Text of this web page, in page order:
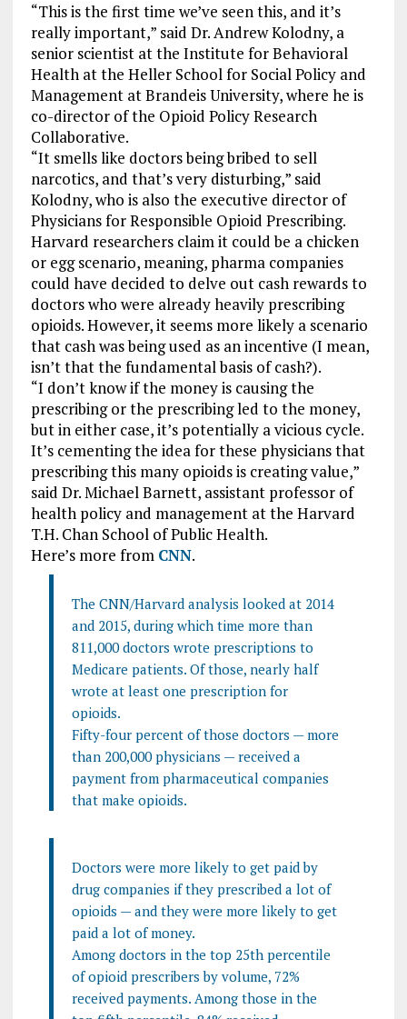
“This is the first time we’ve seen this, and it’s
really important,” said Dr. Andrew Kolodny, a
senior scientist at the Institute for Behavioral
Health at the Heller School for Social Policy and
Management at Brandeis University, where he is
co-director of the Opioid Policy Research
Collaborative.
“It smells like doctors being bribed to sell
narcotics, and that’s very disturbing,” said
Kolodny, who is also the executive director of
Physicians for Responsible Opioid Prescribing.
Harvard researchers claim it could be a chicken
or egg scenario, meaning, pharma companies
could have decided to delve out cash rewards to
doctors who were already heavily prescribing
opioids. However, it seems more likely a scenario
that cash was being used as an incentive (I mean,
isn’t that the fundamental basis of cash?).
“I don’t know if the money is causing the
prescribing or the prescribing led to the money,
but in either case, it’s potentially a vicious cycle.
It’s cementing the idea for these physicians that
prescribing this many opioids is creating value,”
said Dr. Michael Barnett, assistant professor of
health policy and management at the Harvard
T.H. Chan School of Public Health.
Here’s more from CNN.
The CNN/Harvard analysis looked at 2014
and 2015, during which time more than
811,000 doctors wrote prescriptions to
Medicare patients. Of those, nearly half
wrote at least one prescription for
opioids.
Fifty-four percent of those doctors — more
than 200,000 physicians — received a
payment from pharmaceutical companies
that make opioids.
Doctors were more likely to get paid by
drug companies if they prescribed a lot of
opioids — and they were more likely to get
paid a lot of money.
Among doctors in the top 25th percentile
of opioid prescribers by volume, 72%
received payments. Among those in the